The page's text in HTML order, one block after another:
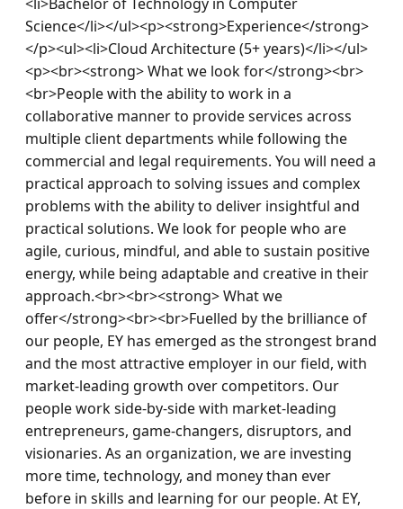
Science</li></ul><p><strong>Experience</strong>
</p><ul><li>Cloud Architecture (5+ years)</li></ul>
<p><br><strong> What we look for</strong><br>
<br>People with the ability to work in a
collaborative manner to provide services across
multiple client departments while following the
commercial and legal requirements. You will need a
practical approach to solving issues and complex
problems with the ability to deliver insightful and
practical solutions. We look for people who are
agile, curious, mindful, and able to sustain positive
energy, while being adaptable and creative in their
approach.<br><br><strong> What we
offer</strong><br><br>Fuelled by the brilliance of
our people, EY has emerged as the strongest brand
and the most attractive employer in our field, with
market-leading growth over competitors. Our
people work side-by-side with market-leading
entrepreneurs, game-changers, disruptors, and
visionaries. As an organization, we are investing
more time, technology, and money than ever
before in skills and learning for our people. At EY,